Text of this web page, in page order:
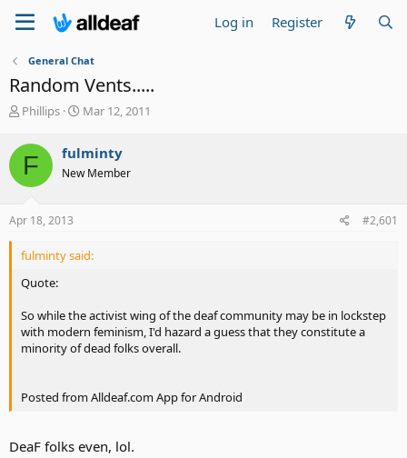
Log in Register
General Chat
Random Vents.....
T
r
e
a
d
t
r
e
Phillips
S
r
t
Mar 12, 2011
F fulminty
New Member
Apr 18, 2013 #2,601
fulminty said:
Quote:
So while the activist wing of the deaf community may be in lockstep
with modern feminism, I'd hazard a guess that they constitute a
minority of dead folks overall.
Posted from Alldeaf.com App for Android
DeaF folks even, lol.